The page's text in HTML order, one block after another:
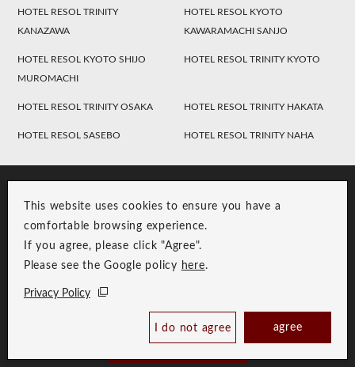
Book Now
This website uses cookies to ensure you have a
comfortable browsing experience.
If you agree, please click "Agree".
Please see the Google policy here.
Privacy Policy
I do not agree agree
HOTEL RESOL TRINITY
KANAZAWA
HOTEL RESOL KYOTO
KAWARAMACHI SANJO
HOTEL RESOL KYOTO SHIJO
MUROMACHI
HOTEL RESOL TRINITY KYOTO
HOTEL RESOL TRINITY OSAKA HOTEL RESOL TRINITY HAKATA
HOTEL RESOL SASEBO HOTEL RESOL TRINITY NAHA
Group Privacy Policy
Copyright © RESOL HOLDINGS CO., LTD. All Rights Reserved.